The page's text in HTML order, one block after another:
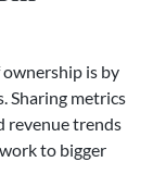
is by
Sharing metrics
revenue trends
to bigger